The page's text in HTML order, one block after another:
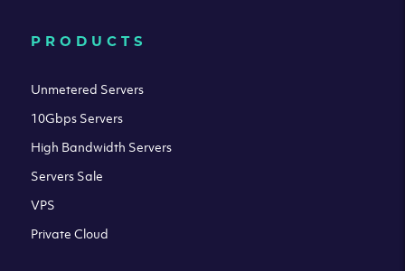
PRODUCTS
Unmetered Servers
10Gbps Servers
High Bandwidth Servers
Servers Sale
VPS
Private Cloud